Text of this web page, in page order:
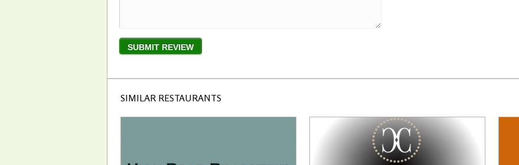
SIMILAR RESTAURANTS